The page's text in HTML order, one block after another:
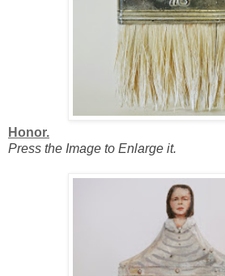
Honor.
Press the Image to Enlarge it.